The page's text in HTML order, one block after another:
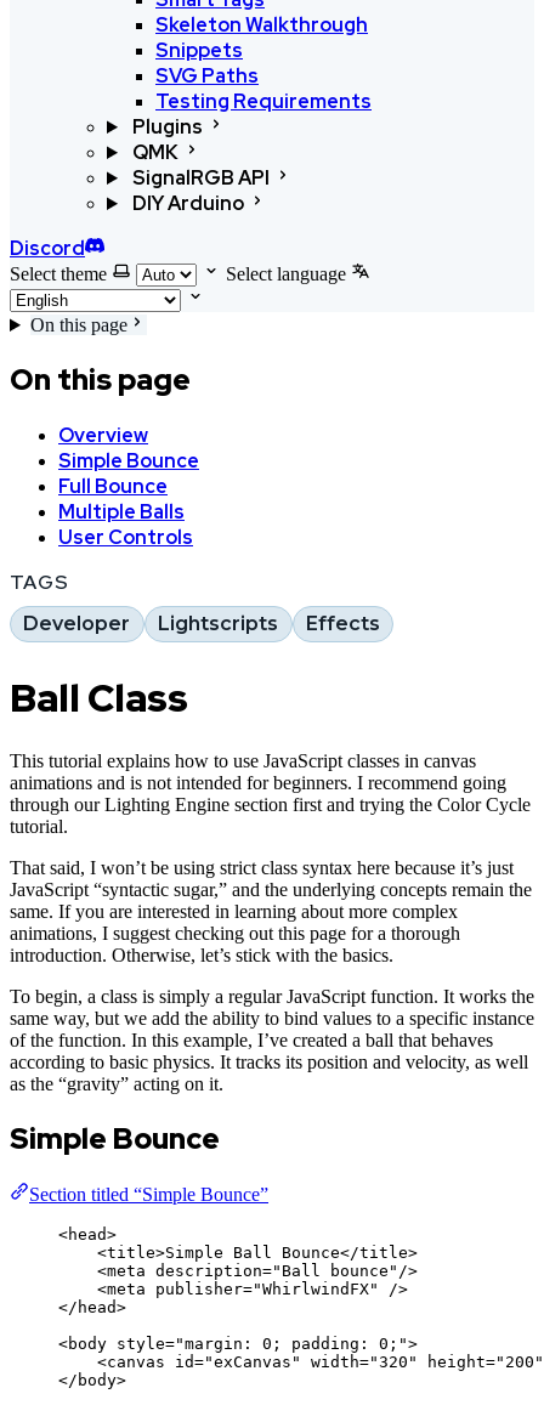
Skeleton Walkthrough
Snippets
SVG Paths
Testing Requirements
Plugins
QMK
SignalRGB API
DIY Arduino
Discord
Select theme Select language
On this page
On this page
Overview
Simple Bounce
Full Bounce
Multiple Balls
User Controls
TAGS
Developer Lightscripts Effects
Ball Class
This tutorial explains how to use JavaScript classes in canvas
animations and is not intended for beginners. I recommend going
through our Lighting Engine section first and trying the Color Cycle
tutorial.
That said, I won’t be using strict class syntax here because it’s just
JavaScript “syntactic sugar,” and the underlying concepts remain the
same. If you are interested in learning about more complex
animations, I suggest checking out this page for a thorough
introduction. Otherwise, let’s stick with the basics.
To begin, a class is simply a regular JavaScript function. It works the
same way, but we add the ability to bind values to a specific instance
of the function. In this example, I’ve created a ball that behaves
according to basic physics. It tracks its position and velocity, as well
as the “gravity” acting on it.
Simple Bounce
Section titled “Simple Bounce”
<head>
<title>Simple Ball Bounce</title>
<meta description=" Ball bounce " />
<meta publisher="WhirlwindFX"
/>
</ head>
<body style="margin: 0; padding: 0; ">
<canvas id="exCanvas " width="320 " height=" 200 "
</ body>